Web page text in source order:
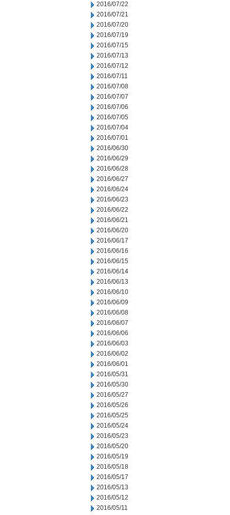
2016/07/22
2016/07/21
2016/07/20
2016/07/19
2016/07/15
2016/07/13
2016/07/12
2016/07/11
2016/07/08
2016/07/07
2016/07/06
2016/07/05
2016/07/04
2016/07/01
2016/06/30
2016/06/29
2016/06/28
2016/06/27
2016/06/24
2016/06/23
2016/06/22
2016/06/21
2016/06/20
2016/06/17
2016/06/16
2016/06/15
2016/06/14
2016/06/13
2016/06/10
2016/06/09
2016/06/08
2016/06/07
2016/06/06
2016/06/03
2016/06/02
2016/06/01
2016/05/31
2016/05/30
2016/05/27
2016/05/26
2016/05/25
2016/05/24
2016/05/23
2016/05/20
2016/05/19
2016/05/18
2016/05/17
2016/05/13
2016/05/12
2016/05/11